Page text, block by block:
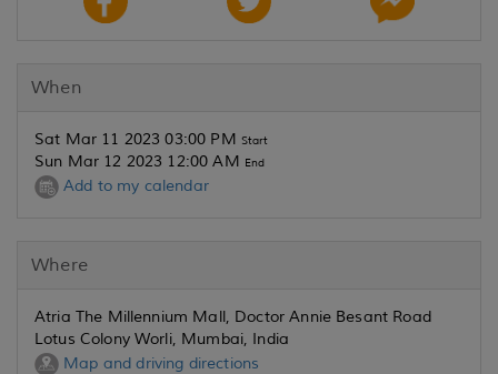
When
Sat Mar 11 2023 03:00 PM Start
Sun Mar 12 2023 12:00 AM End
Add to my calendar
Where
Atria The Millennium Mall, Doctor Annie Besant Road
Lotus Colony Worli, Mumbai, India
Map and driving directions